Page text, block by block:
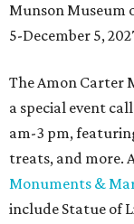
Munson Museum
5-December 5,
The Amon Carter
a special event
am-3 pm,
treats, and more.
Monuments &
include Statue of